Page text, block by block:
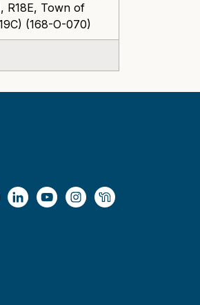
R18E, Town of
(168-O-070)
WaukeshaCoExec
www.facebook.com/
https://www.linkedin.com/
https://www.youtube.com/
https://https://